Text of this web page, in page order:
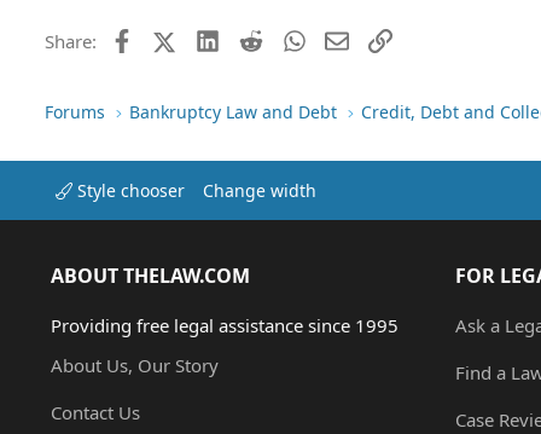
more insurance information
the policies and I can not get
a copy of the insurance
problem with the insurance
dispute it with the credit
wrote my letter to them
child. At no time did anyone
PATRICIA <LASTNAME> It
hospital the same day. But
Share: FacebookX (Twitter)LinkedIn
RedditWhatsApp
EmailLink
Forums Bankruptcy Law and Debt Credit, Debt and
Style chooser Change width
ABOUT THELAW.COM
Providing free legal assistance since 1995
About Us, Our Story
Contact Us
FOR
Ask a
Find a
Case